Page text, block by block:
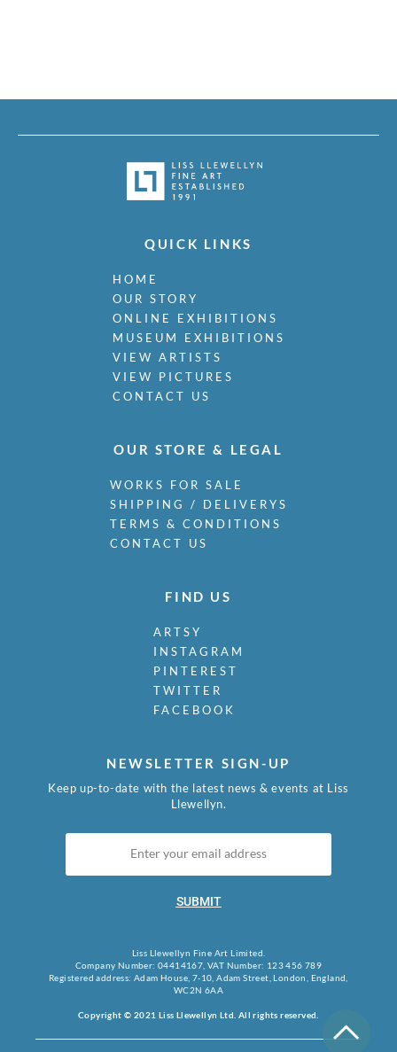
QUICK LINKS
HOME
OUR STORY
ONLINE EXHIBITIONS
MUSEUM EXHIBITIONS
VIEW ARTISTS
VIEW PICTURES
CONTACT US
OUR STORE & LEGAL
WORKS FOR SALE
SHIPPING / DELIVERYS
TERMS & CONDITIONS
CONTACT US
FIND US
ARTSY
INSTAGRAM
PINTEREST
TWITTER
FACEBOOK
NEWSLETTER SIGN-UP
Keep up-to-date with the latest news & events at Liss
Llewellyn.
SUBMIT
Liss Llewellyn Fine Art Limited.
Company Number: 04414167, VAT Number: 123 456 789
Registered address: Adam House, 7-10, Adam Street, London, England,
WC2N 6AA
Copyright © 2021 Liss Llewellyn Ltd. All rights reserved.